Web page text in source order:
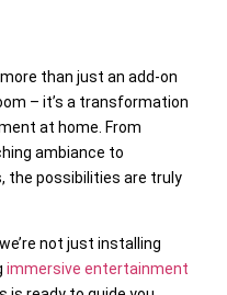
than just an add-on
– it’s a transformation
at home. From
ambiance to
the possibilities are truly
not just installing
immersive entertainment